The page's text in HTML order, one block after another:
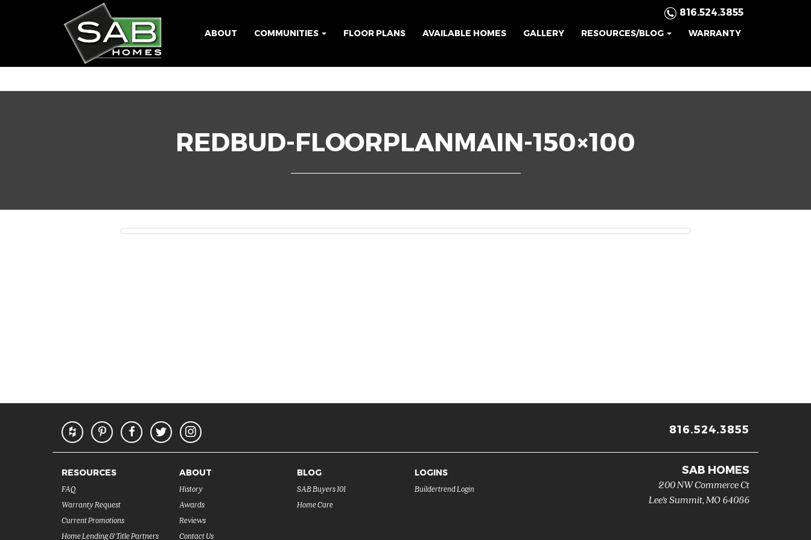
816.524.3855
ABOUT COMMUNITIES FLOOR PLANS AVAILABLE HOMES GALLERY RESOURCES/BLOG WARRANTY
REDBUD-FLOORPLANMAIN-150×100
816.524.3855
RESOURCES
FAQ
Warranty Request
Current Promotions
Home Lending & Title Partners
ABOUT
History
Awards
Reviews
Contact Us
BLOG
SAB Buyers 101
Home Care
LOGINS
Buildertrend Login
SAB HOMES
200 NW Commerce Ct
Lee's Summit, MO64086